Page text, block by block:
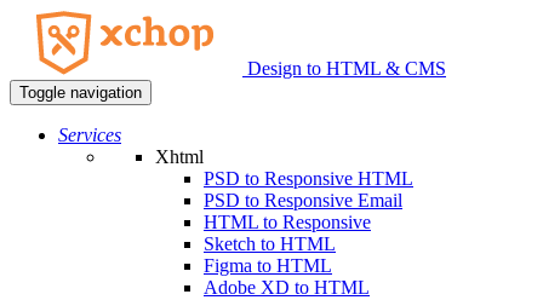
Design to HTML & CMS
Toggle navigation
Services
Xhtml
PSD to Responsive HTML
PSD to Responsive Email
HTML to Responsive
Sketch to HTML
Figma to HTML
Adobe XD to HTML